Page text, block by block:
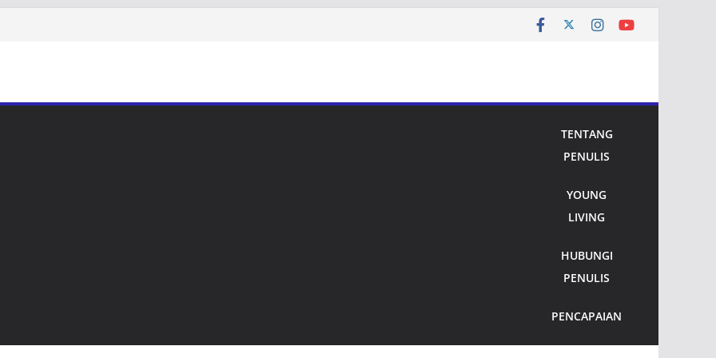
TENTANG
PENULIS
YOUNG
LIVING
HUBUNGI
PENULIS
PENCAPAIAN